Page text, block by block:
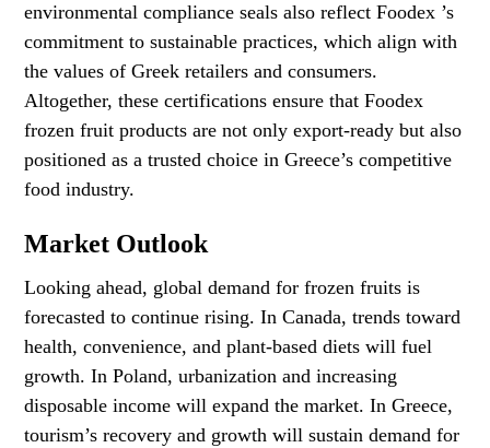
environmental compliance seals also reflect Foodex ’s
commitment to sustainable practices, which align with
the values of Greek retailers and consumers.
Altogether, these certifications ensure that Foodex
frozen fruit products are not only export-ready but also
positioned as a trusted choice in Greece’s competitive
food industry.
Market Outlook
Looking ahead, global demand for frozen fruits is
forecasted to continue rising. In Canada, trends toward
health, convenience, and plant-based diets will fuel
growth. In Poland, urbanization and increasing
disposable income will expand the market. In Greece,
tourism’s recovery and growth will sustain demand for